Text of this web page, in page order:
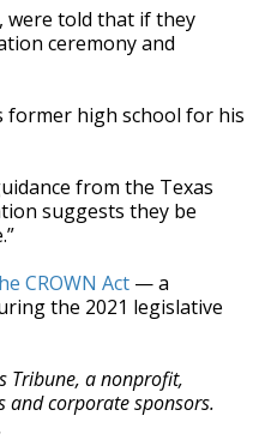
were told that if they
ceremony and
high school for his
from the Texas
suggests they be
CROWN Act — a
the 2021 legislative
Tribune, a nonprofit,
corporate sponsors.